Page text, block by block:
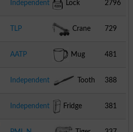
Independent
Lock 2796
TLP Crane 729
AATP
Mug 481
Independent Tooth
Brush
388
Independent
Fridge 381